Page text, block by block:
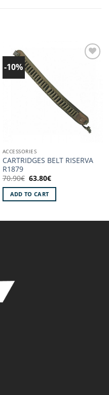
-10%
ACCESSORIES
CARTRIDGES BELT RISERVA
R1879
70.90€ Original
was:
70.90€.
63.80€Current
is:
ADD TO CART